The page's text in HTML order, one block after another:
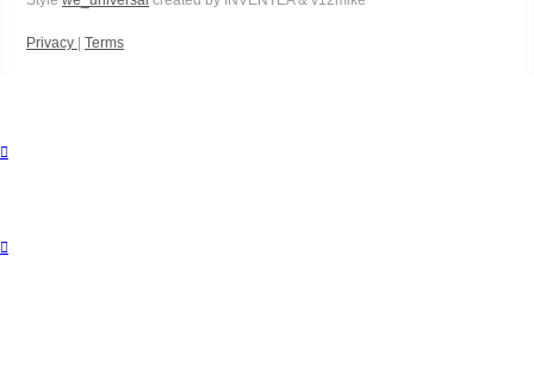
Privacy | Terms